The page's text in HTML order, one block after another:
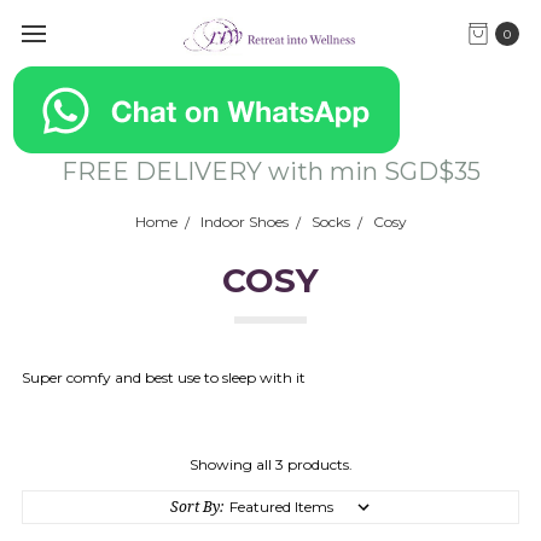
0
FREE DELIVERY with min SGD$35
Home Indoor Shoes Socks Cosy
COSY
Super comfy and best use to sleep with it
Showing all 3 products.
Sort By: